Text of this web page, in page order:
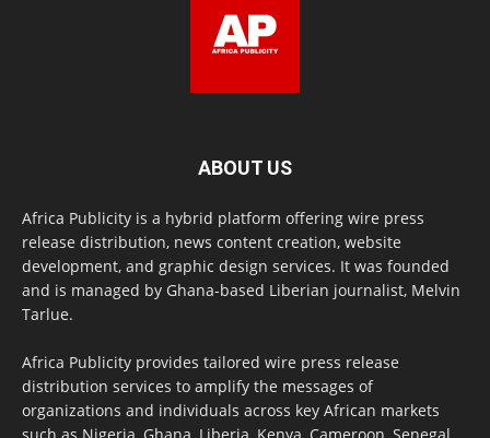
ABOUT US
Africa Publicity is a hybrid platform offering wire press
release distribution, news content creation, website
development, and graphic design services. It was founded
and is managed by Ghana-based Liberian journalist, Melvin
Tarlue.
Africa Publicity provides tailored wire press release
distribution services to amplify the messages of
organizations and individuals across key African markets